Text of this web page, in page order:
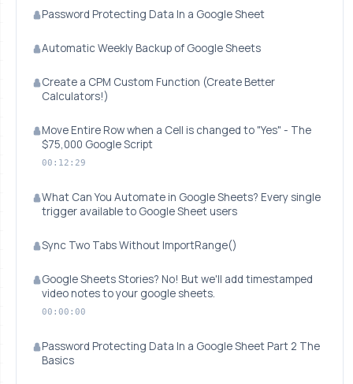
Password Protecting Data In a Google Sheet
Automatic Weekly Backup of Google Sheets
Create a CPM Custom Function (Create Better
Calculators!)
Move Entire Row when a Cell is changed to "Yes" - The
$75,000 Google Script
00:12:29
What Can You Automate in Google Sheets? Every single
trigger available to Google Sheet users
Sync Two Tabs Without ImportRange()
Google Sheets Stories? No! But we'll add timestamped
video notes to your google sheets.
00:00:00
Password Protecting Data In a Google Sheet Part 2 The
Basics